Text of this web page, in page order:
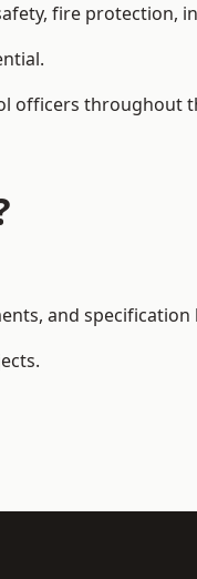
fire protection,
officers throughout
and specification